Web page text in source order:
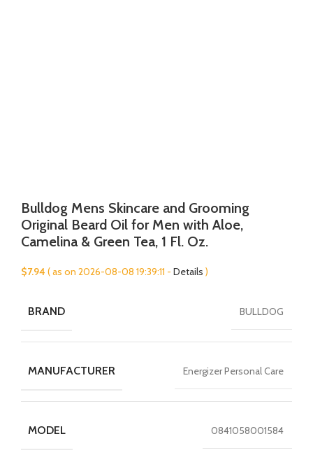
Bulldog Mens Skincare and Grooming
Original Beard Oil for Men with Aloe,
Camelina & Green Tea, 1 Fl. Oz.
$7.94 ( as on 2026-08-08 19:39:11 - Details )
BRAND BULLDOG
MANUFACTURER Energizer Personal Care
MODEL 0841058001584